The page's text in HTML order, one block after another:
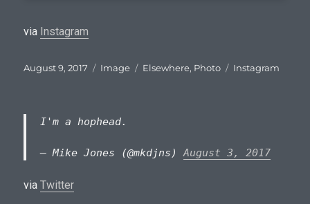
via Instagram
Posted
August 9, 2017 Format
Image Categories
Elsewhere, Photo Tags
Instagram
I'm a hophead.
— Mike Jones (@mkdjns)August 3, 2017
viaTwitter